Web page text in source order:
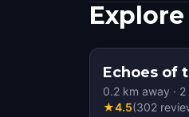
Echoes of
0.2 km away · 2
★4.5(302